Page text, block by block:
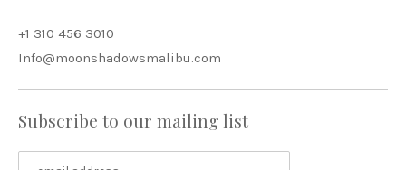
+1 310 456 3010
Info@moonshadowsmalibu.com
Subscribe to our mailing list